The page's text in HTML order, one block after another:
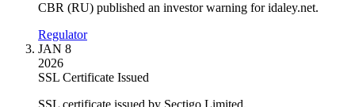
CBR (RU) published an investor warning for idaley.net.
Regulator
JAN 8
2026
SSL Certificate Issued
SSL certificate issued by Sectigo Limited.